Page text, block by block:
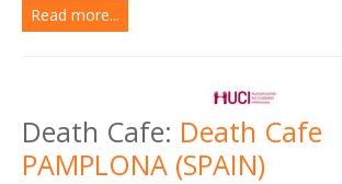
Read more...
Death Cafe: Death Cafe
PAMPLONA (SPAIN)